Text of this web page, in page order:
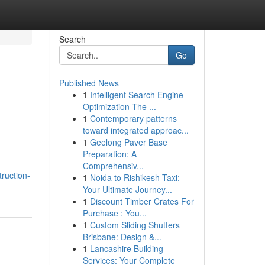
Search
Go
Published News
1 Intelligent Search Engine
Optimization The ...
1 Contemporary patterns
toward integrated approac...
1 Geelong Paver Base
Preparation: A
Comprehensiv...
1 Noida to Rishikesh Taxi:
Your Ultimate Journey...
1 Discount Timber Crates For
Purchase : You...
1 Custom Sliding Shutters
Brisbane: Design &...
1 Lancashire Building
Services: Your Complete